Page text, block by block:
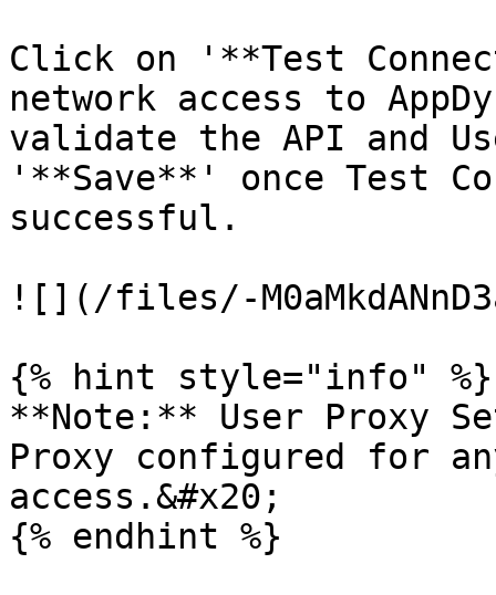
Click on '**Test
network access to
validate the API and
'**Save**' once Test
successful.
![](/files/-
{% hint style="info" %}
**Note:** User Proxy
Proxy configured for
access.&#x20;
{% endhint %}